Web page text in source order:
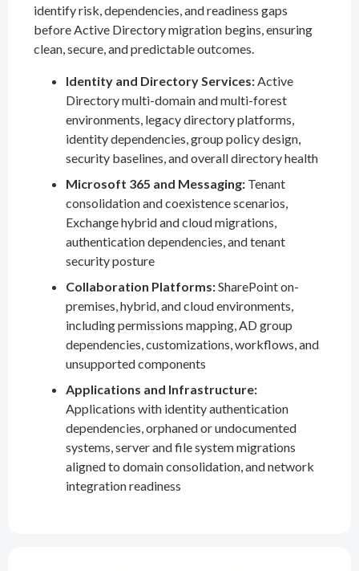
identify risk, dependencies, and readiness gaps
before Active Directory migration begins, ensuring
clean, secure, and predictable outcomes.
Identity and Directory Services:Active
Directory multi-domain and multi-forest
environments, legacy directory platforms,
identity dependencies, group policy design,
security baselines, and overall directory health
Microsoft 365 and Messaging: Tenant
consolidation and coexistence scenarios,
Exchange hybrid and cloud migrations,
authentication dependencies, and tenant
security posture
Collaboration Platforms:SharePoint on-
premises, hybrid, and cloud environments,
including permissions mapping, AD group
dependencies, customizations, workflows, and
unsupported components
Applications and Infrastructure:
Applications with identity authentication
dependencies, orphaned or undocumented
systems, server and file system migrations
aligned to domain consolidation, and network
integration readiness